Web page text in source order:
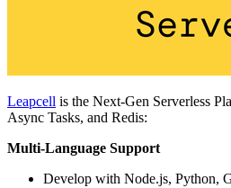
Leapcell is the Next-Gen Serverless
Async Tasks, and Redis:
Multi-Language Support
Develop with Node.js, Python,